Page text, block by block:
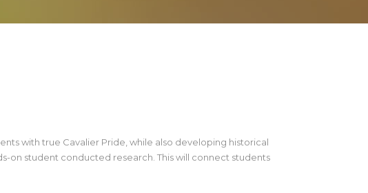
with true Cavalier Pride, while also developing historical
on student conducted research. This will connect students